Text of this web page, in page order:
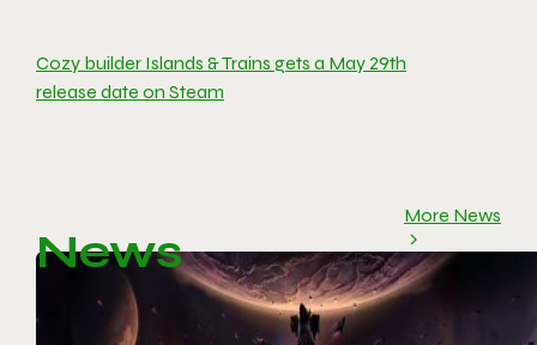
Cozy builder Islands & Trains gets a May 29th
release date on Steam
News
More News